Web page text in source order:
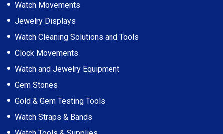
Watch Movements
Jewelry Displays
Watch Cleaning Solutions and Tools
Clock Movements
Watch and Jewelry Equipment
Gem Stones
Gold & Gem Testing Tools
Watch Straps & Bands